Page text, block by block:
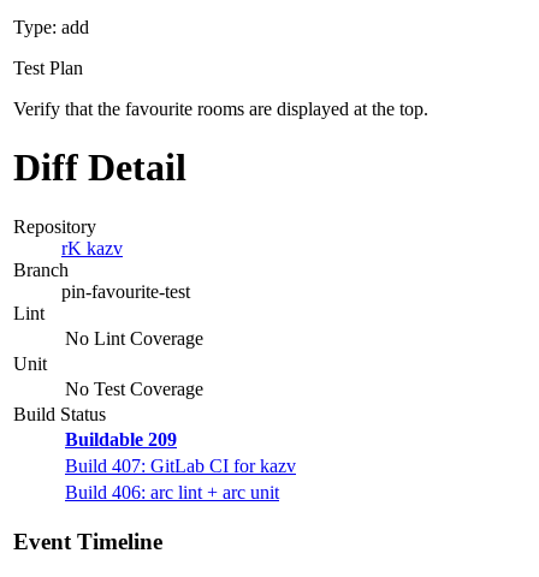
Type: add
Test Plan
Verify that the favourite rooms are displayed at the top.
Diff Detail
Repository
rK kazv
Branch
pin-favourite-test
Lint
No Lint Coverage
Unit
No Test Coverage
Build Status
Buildable 209
Build 407: GitLab CI for kazv
Build 406: arc lint + arc unit
Event Timeline